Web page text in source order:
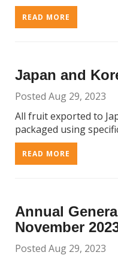
READ MORE
Japan and
Posted Aug 29, 2023
All fruit exported to
packaged using
READ MORE
Annual
November
Posted Aug 29, 2023